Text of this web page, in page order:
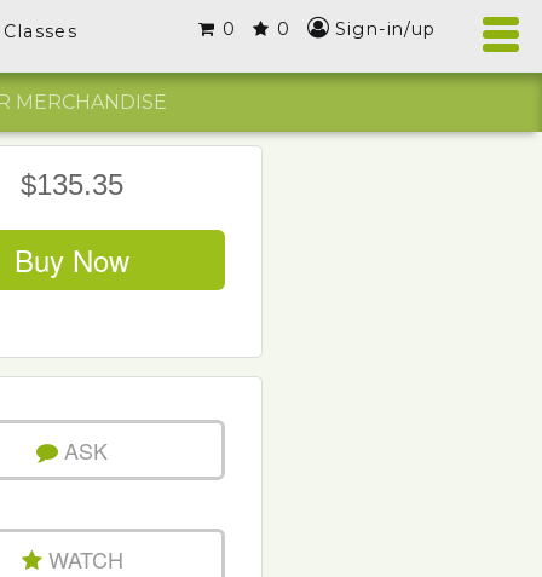
Classes Sign-in/up
0
0
MERCHANDISE
$135.35
Buy Now
ASK
WATCH